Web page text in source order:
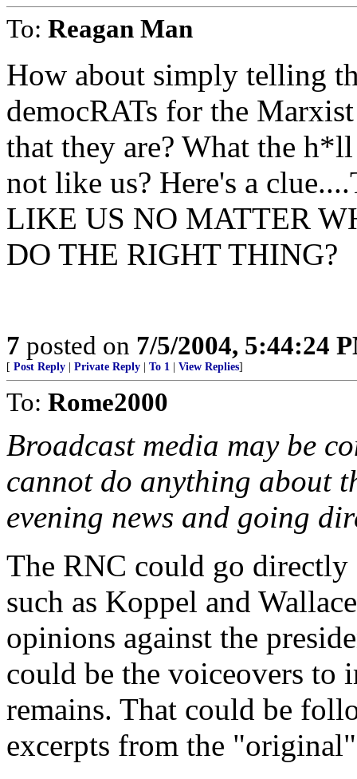
To: Reagan Man
How about simply telling
democRATs for the
that they are? What the
not like us? Here's a
LIKE US NO MATTER
DO THE RIGHT THING?
7 posted on 7/5/2004, 5:44:24
[ Post Reply Private Reply To 1 View Replies]
To: Rome2000
Broadcast media may be
cannot do anything about
evening news and going
The RNC could go directly
such as Koppel and
opinions against the
could be the voiceovers to
remains. That could be
excerpts from the